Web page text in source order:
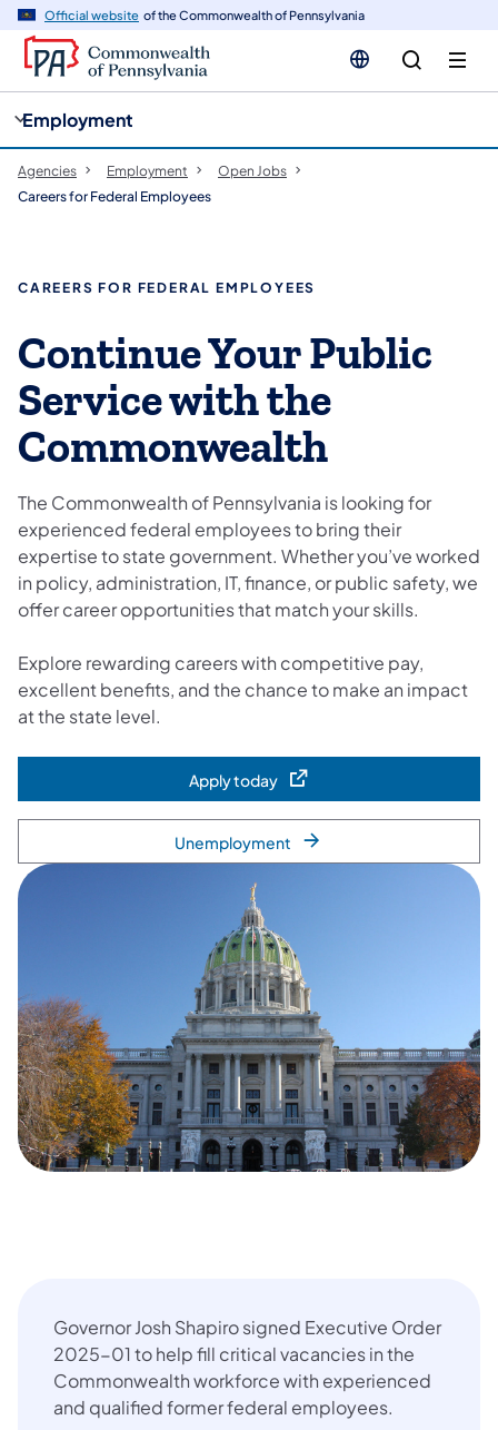
Official website of the Commonwealth of Pennsylvania
Employment
Agencies Employment
Open Jobs
Careers for Federal Employees
CAREERS FOR FEDERAL EMPLOYEES
Continue Your Public
Service with the
Commonwealth
The Commonwealth of Pennsylvania is looking for
experienced federal employees to bring their
expertise to state government. Whether you’ve worked
in policy, administration, IT, finance, or public safety, we
offer career opportunities that match your skills.
Explore rewarding careers with competitive pay,
excellent benefits, and the chance to make an impact
at the state level.
Apply today(opens in a new tab)
Unemployment
Governor Josh Shapiro signed Executive Order
2025-01 to help fill critical vacancies in the
Commonwealth workforce with experienced
and qualified former federal employees.